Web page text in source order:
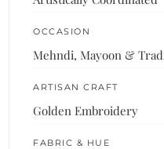
OCCASION
Mehndi, Mayoon &
ARTISAN CRAFT
Golden Embroidery
FABRIC & HUE